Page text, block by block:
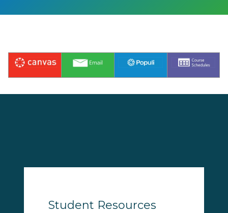
Student Resources